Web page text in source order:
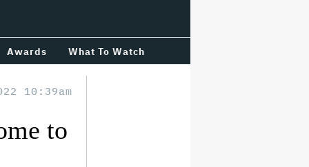
Awards What To Watch
10:39am
to